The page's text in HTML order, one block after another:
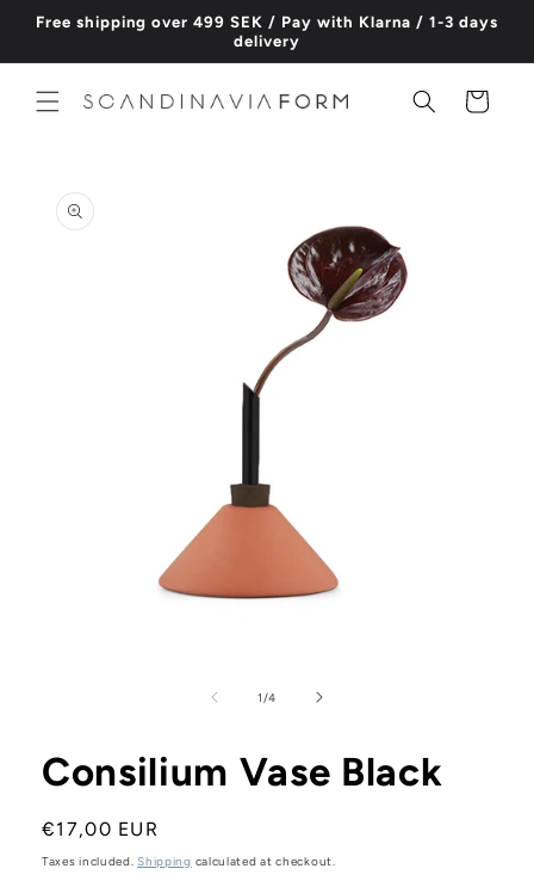
Skip to
content
Free shipping over 499 SEK / Pay with Klarna / 1-3 days
delivery
Cart
product
information
1 /of
4
Consilium Vase Black
Regular
price
€17,00 EUR
Taxes included.Shipping calculated at checkout.